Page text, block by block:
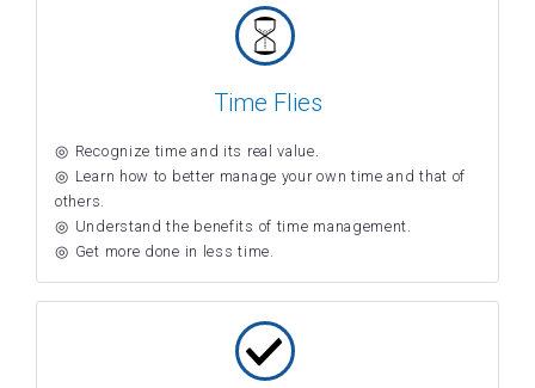
Time Flies
Recognize time and its real value.
Learn how to better manage your own time and that of
others.
Understand the benefits of time management.
Get more done in less time.